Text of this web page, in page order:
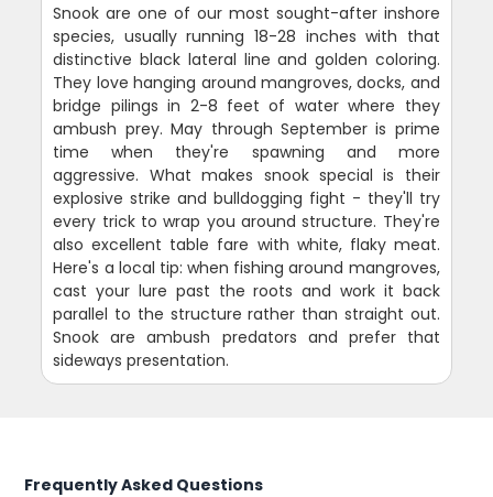
Snook are one of our most sought-after inshore
species, usually running 18-28 inches with that
distinctive black lateral line and golden coloring.
They love hanging around mangroves, docks, and
bridge pilings in 2-8 feet of water where they
ambush prey. May through September is prime
time when they're spawning and more
aggressive. What makes snook special is their
explosive strike and bulldogging fight - they'll try
every trick to wrap you around structure. They're
also excellent table fare with white, flaky meat.
Here's a local tip: when fishing around mangroves,
cast your lure past the roots and work it back
parallel to the structure rather than straight out.
Snook are ambush predators and prefer that
sideways presentation.
Frequently Asked Questions